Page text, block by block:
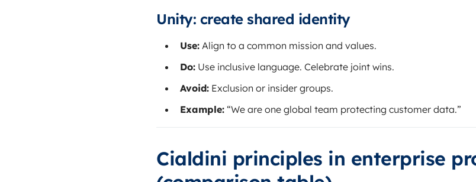
Unity: create shared identity
Use: Align to a common mission and values.
Do: Use inclusive language. Celebrate joint wins.
Avoid: Exclusion or insider groups.
Example: “We are one global team protecting customer data.”
Cialdini principles in enterprise